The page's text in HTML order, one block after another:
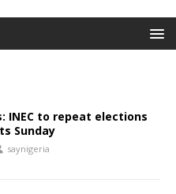
INEC to repeat elections
Sunday
saynigeria